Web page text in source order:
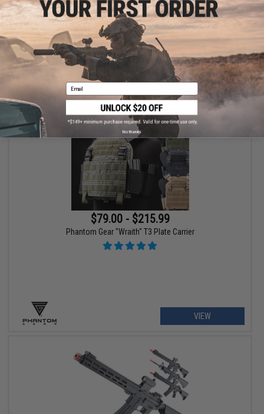
HK Army SLR Full Seal Airsoft/Paintball Mask
$79.00 - $215.99
Phantom Gear "Wraith" T3 Plate Carrier
VIEW
Email
No thanks